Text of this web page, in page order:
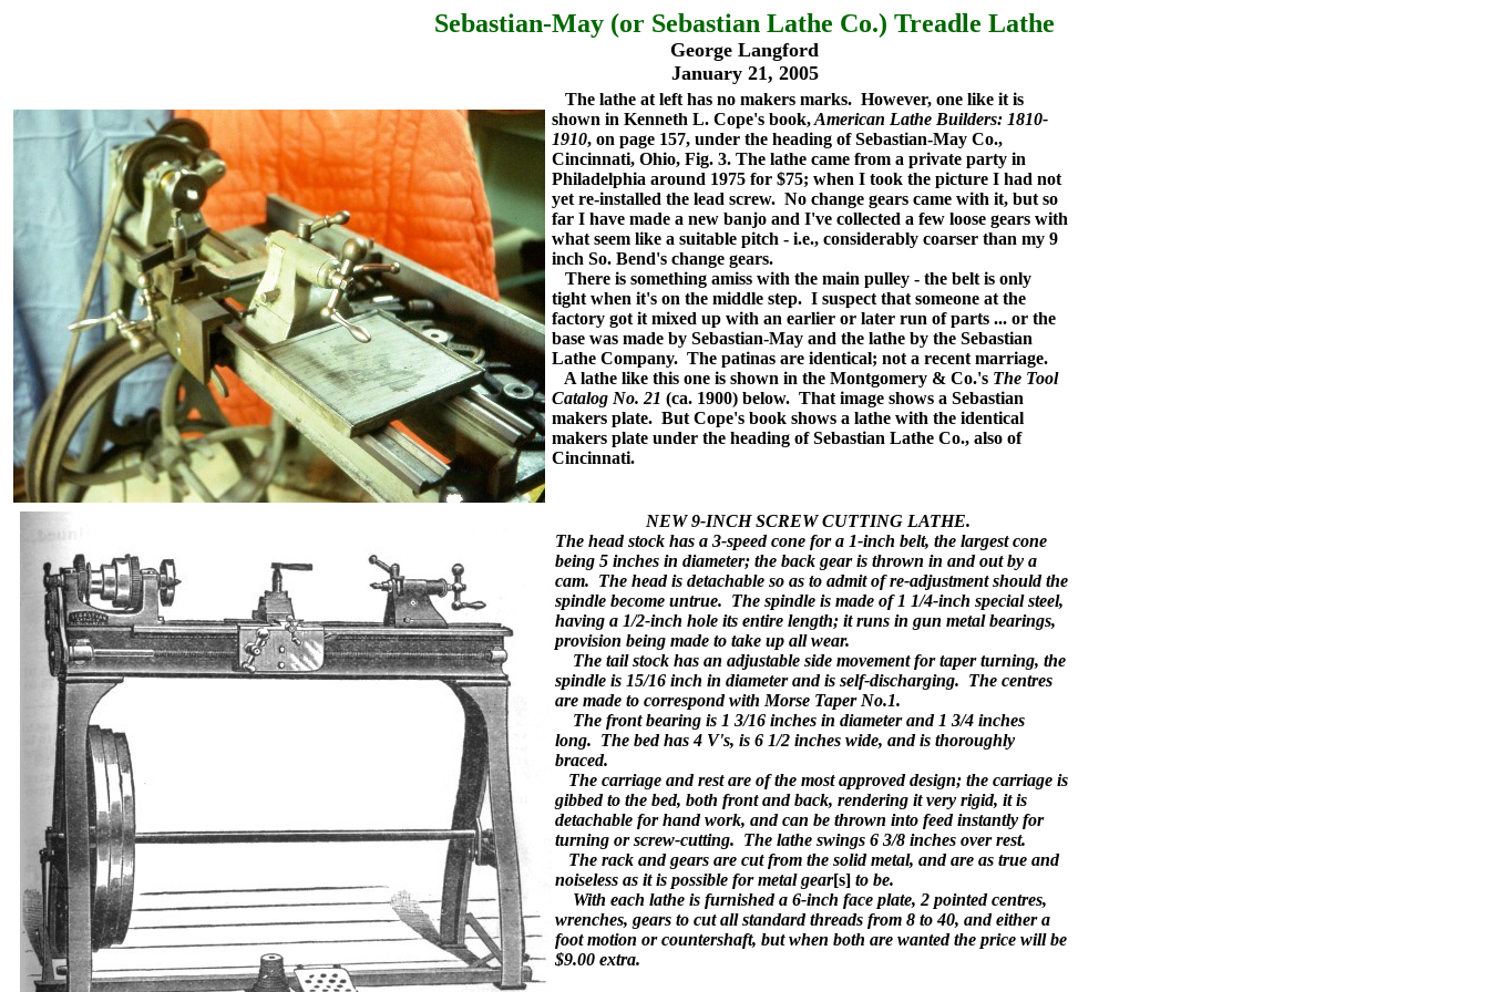
Sebastian-May (or Sebastian Lathe Co.) Treadle Lathe
George Langford
January 21, 2005
The lathe at left has no makers marks. However, one like it is
shown in Kenneth L. Cope's book,American Lathe Builders: 1810-
1910, on page 157, under the heading of Sebastian-May Co.,
Cincinnati, Ohio, Fig. 3. The lathe came from a private party in
Philadelphia around 1975 for $75; when I took the picture I had not
yet re-installed the lead screw. No change gears came with it, but so
far I have made a new banjo and I've collected a few loose gears with
what seem like a suitable pitch - i.e., considerably coarser than my 9
inch So. Bend's change gears.
There is something amiss with the main pulley - the belt is only
tight when it's on the middle step. I suspect that someone at the
factory got it mixed up with an earlier or later run of parts ... or the
base was made by Sebastian-May and the lathe by the Sebastian
Lathe Company. The patinas are identical; not a recent marriage.
A lathe like this one is shown in the Montgomery & Co.'s The Tool
Catalog No. 21 (ca. 1900) below. That image shows a Sebastian
makers plate. But Cope's book shows a lathe with the identical
makers plate under the heading of Sebastian Lathe Co., also of
Cincinnati.
NEW9-INCH SCREW CUTTING LATHE.
The head stock has a 3-speed cone for a 1-inch belt, the largest cone
being 5 inches in diameter; the back gear is thrown in and out by a
cam. The head is detachable so as to admit of re-adjustment should the
spindle become untrue. The spindle is made of 1 1/4-inch special steel,
having a 1/2-inch hole its entire length; it runs in gun metal bearings,
provision being made to take up all wear.
The tail stock has an adjustable side movement for taper turning, the
spindle is 15/16 inch in diameter and is self-discharging. The centres
are made to correspond with Morse Taper No.1.
The front bearing is 1 3/16 inches in diameter and 1 3/4 inches
long. The bed has 4 V's, is 6 1/2 inches wide, and is thoroughly
braced.
The carriage and rest are of the most approved design; the carriage is
gibbed to the bed, both front and back, rendering it very rigid, it is
detachable for hand work, and can be thrown into feed instantly for
turning or screw-cutting. The lathe swings 6 3/8 inches over rest.
The rack and gears are cut from the solid metal, and are as true and
noiseless as it is possible for metal gear[s] to be.
With each lathe is furnished a 6-inch face plate, 2 pointed centres,
wrenches, gears to cut all standard threads from 8 to 40, and either a
foot motion or countershaft, but when both are wanted the price will be
$9.00 extra.